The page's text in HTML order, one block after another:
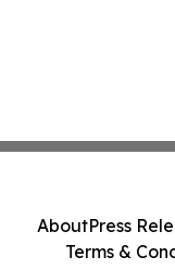
AboutPress
Terms &